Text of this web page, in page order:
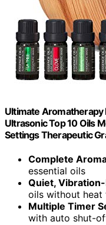
Ultimate Aromatherapy
Ultrasonic Top 10 Oils
Settings Therapeutic
Complete
essential oils
Quiet,
oils without
Multiple Timer
with auto shut-